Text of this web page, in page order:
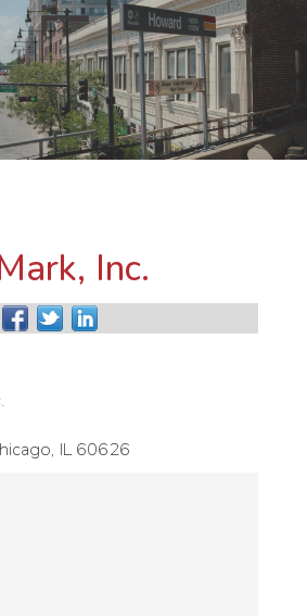
Inc.
, IL 60626